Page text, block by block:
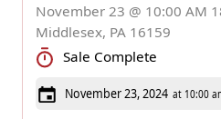
November 23 @ 10:00 AM
Middlesex, PA 16159
Sale Complete
November 23, 2024 at 10:00